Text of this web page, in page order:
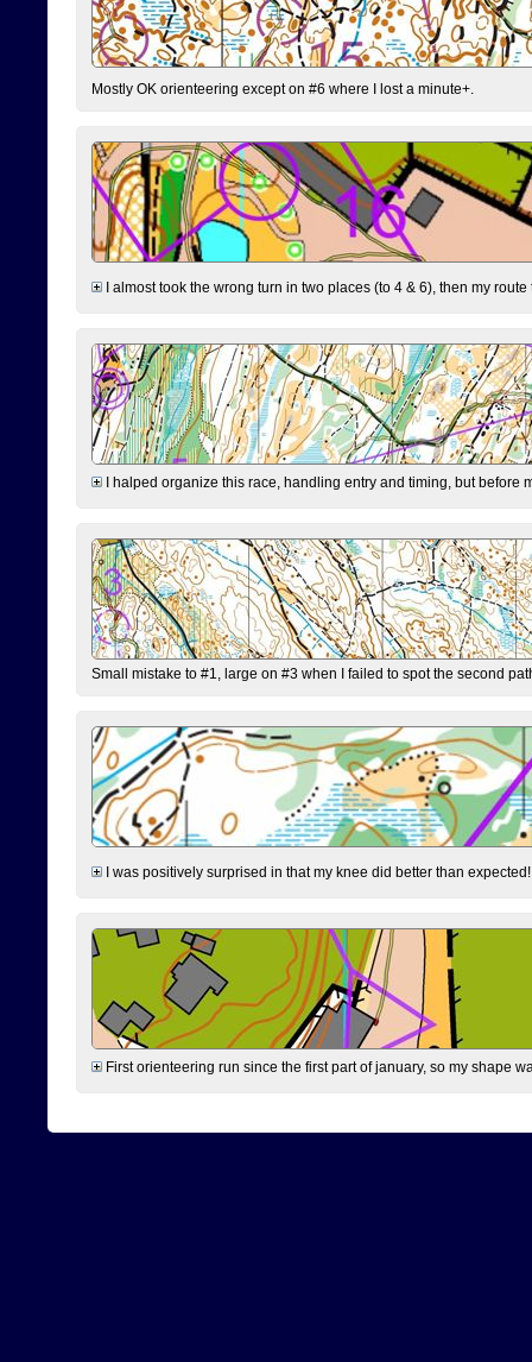
Mostly OK orienteering except on #6 where I lost a minute+.
I almost took the wrong turn in two places (to 4 & 6), then my
I halped organize this race, handling entry and timing, but before
Small mistake to #1, large on #3 when I failed to spot the second
I was positively surprised in that my knee did better than
First orienteering run since the first part of january, so my shape